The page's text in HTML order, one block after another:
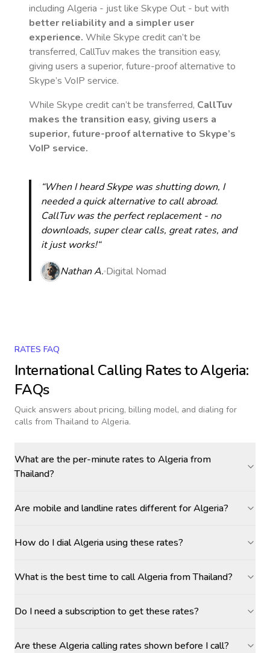
including Algeria - just like Skype Out - but with
better reliability and a simpler user
experience. While Skype credit can’t be
transferred, CallTuv makes the transition easy,
giving users a superior, future-proof alternative to
Skype’s VoIP service.
While Skype credit can’t be transferred, CallTuv
makes the transition easy, giving users a
superior, future-proof alternative to Skype’s
VoIP service.
“When I heard Skype was shutting down, I
needed a quick alternative to call abroad.
CallTuv was the perfect replacement - no
downloads, super clear calls, great rates, and
it just works!“
Nathan A. Digital Nomad
RATES FAQ
International Calling Rates toAlgeria:
FAQs
Quick answers about pricing, billing model, and dialing for
calls from Thailand to Algeria.
What are the per-minute rates to Algeria from
Thailand?
Are mobile and landline rates different for Algeria?
How do I dial Algeria using these rates?
What is the best time to call Algeria from Thailand?
Do I need a subscription to get these rates?
Are these Algeria calling rates shown before I call?